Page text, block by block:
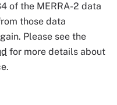
of the MERRA-2 data
those data
Please see the
for more details about